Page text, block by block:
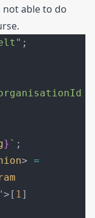
not able to do
;
} ` ;
> =
>[ 1]